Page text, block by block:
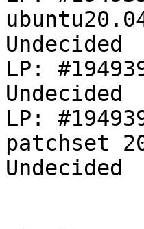
LP:
LP:
patchset